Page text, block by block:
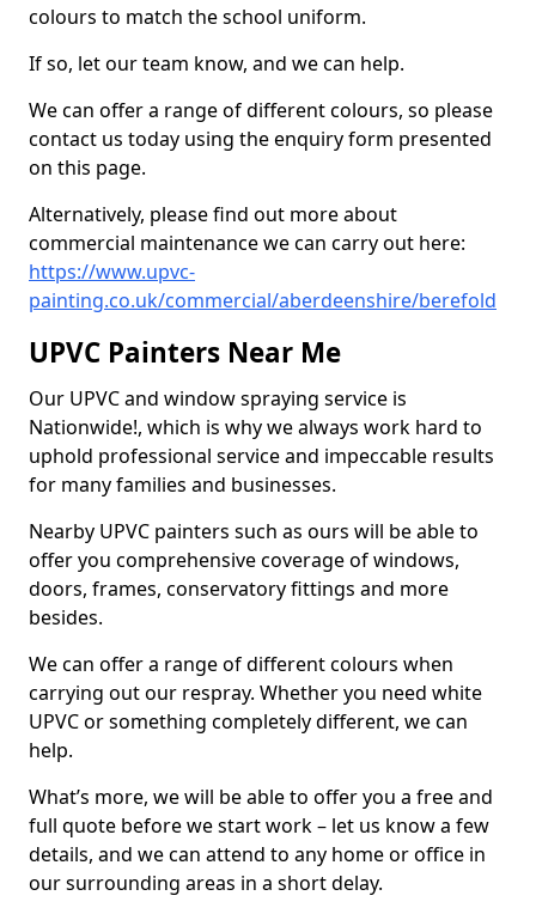
colours to match the school uniform.
If so, let our team know, and we can help.
We can offer a range of different colours, so please
contact us today using the enquiry form presented
on this page.
Alternatively, please find out more about
commercial maintenance we can carry out here:
https://www.upvc-
painting.co.uk/commercial/aberdeenshire/berefold
UPVC Painters Near Me
Our UPVC and window spraying service is
Nationwide!, which is why we always work hard to
uphold professional service and impeccable results
for many families and businesses.
Nearby UPVC painters such as ours will be able to
offer you comprehensive coverage of windows,
doors, frames, conservatory fittings and more
besides.
We can offer a range of different colours when
carrying out our respray. Whether you need white
UPVC or something completely different, we can
help.
What’s more, we will be able to offer you a free and
full quote before we start work – let us know a few
details, and we can attend to any home or office in
our surrounding areas in a short delay.